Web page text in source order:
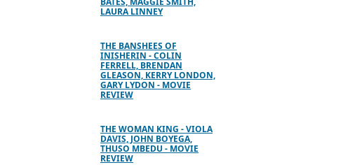
LAURA LINNEY
THE BANSHEES OF
INISHERIN - COLIN
FERRELL, BRENDAN
GLEASON, KERRY LONDON,
GARY LYDON - MOVIE
REVIEW
THE WOMAN KING - VIOLA
DAVIS, JOHN BOYEGA,
THUSO MBEDU - MOVIE
REVIEW